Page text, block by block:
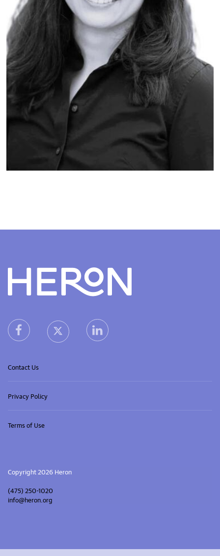
heron facebook linkheron X (Twitter) linkheron linkedin link
Contact Us
Privacy Policy
Terms of Use
Copyright 2026 Heron
(475) 250-1020
info@heron.org